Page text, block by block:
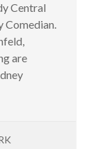
Central
Comedian.
are